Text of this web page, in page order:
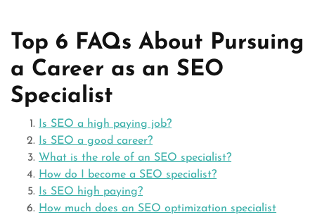
Top 6 FAQs About Pursuing
a Career as an SEO
Specialist
Is SEO a high paying job?
Is SEO a good career?
What is the role of an SEO specialist?
How do I become a SEO specialist?
Is SEO high paying?
How much does an SEO optimization specialist